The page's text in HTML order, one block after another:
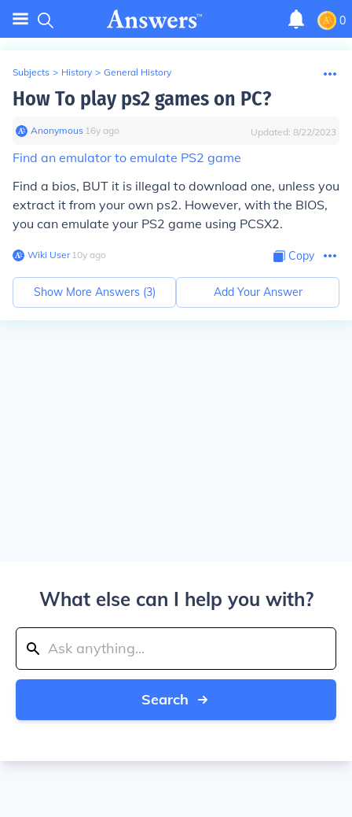
0
Subjects > History > General History
How To play ps2 games on PC?
Anonymous∙ 16y ago Updated: 8/22/2023
Find an emulator to emulate PS2 game
Find a bios, BUT it is illegal to download one, unless you
extract it from your own ps2. However, with the BIOS,
you can emulate your PS2 game using PCSX2.
Wiki User∙10y ago Copy
Show More Answers (3) Add Your Answer
What else can I help you with?
Search